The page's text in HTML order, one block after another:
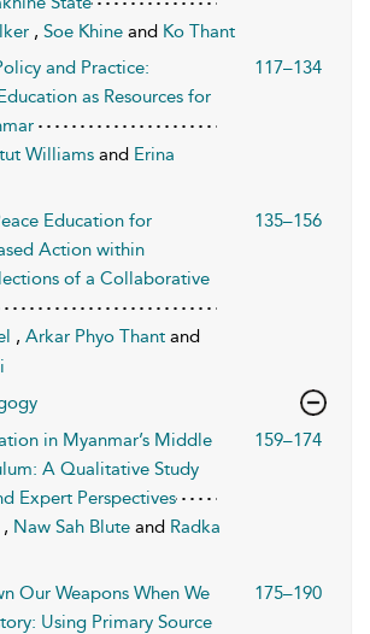
, Soe Khine and Ko Thant
and Practice:
as Resources for
117–134
Williams and Erina
Education for
Action within
of a Collaborative
135–156
, Arkar Phyo Thant and
in Myanmar’s Middle
A Qualitative Study
Expert Perspectives
159–174
, Naw Sah Blute and Radka
Our Weapons When We
Using Primary Source
175–190